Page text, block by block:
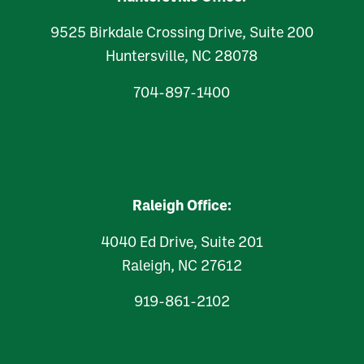
9525 Birkdale Crossing Drive, Suite 200
Huntersville, NC 28078
704-897-1400
Raleigh Office:
4040 Ed Drive, Suite 201
Raleigh, NC 27612
919-861-2102